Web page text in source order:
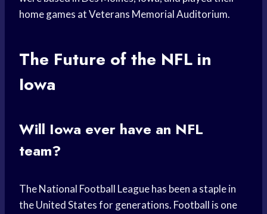
home games at Veterans Memorial Auditorium.
The Future of the NFL in
Iowa
Will Iowa ever have an NFL
team?
The National Football League has been a staple in
the United States for generations. Football is one